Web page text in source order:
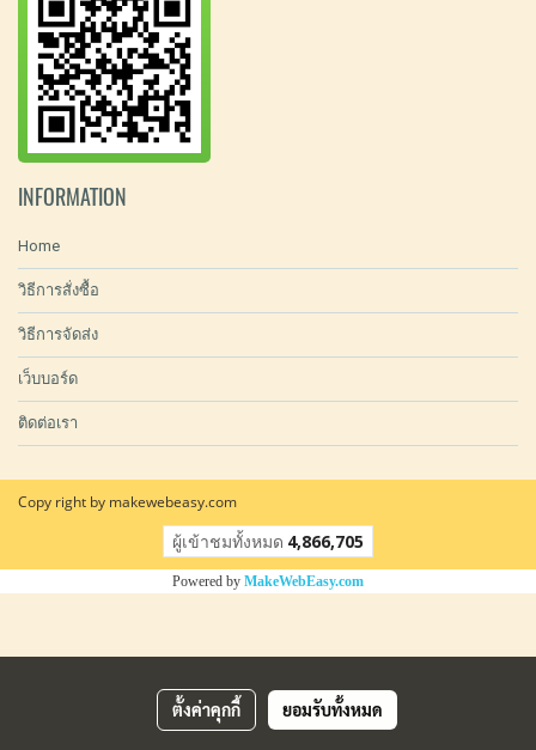
INFORMATION
Home
วิธีการสั่งซื้อ
วิธีการจัดส่ง
เว็บบอร์ด
ติดต่อเรา
Copy right by makewebeasy.com
ผู้เข้าชมวันนี้ 8,050
Powered by MakeWebEasy.com
ตั้งค่าคุกกี้ ยอมรับทั้งหมด